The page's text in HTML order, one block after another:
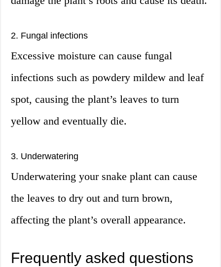
2. Fungal infections
Excessive moisture can cause fungal
infections such as powdery mildew and leaf
spot, causing the plant’s leaves to turn
yellow and eventually die.
3. Underwatering
Underwatering your snake plant can cause
the leaves to dry out and turn brown,
affecting the plant’s overall appearance.
Frequently asked questions